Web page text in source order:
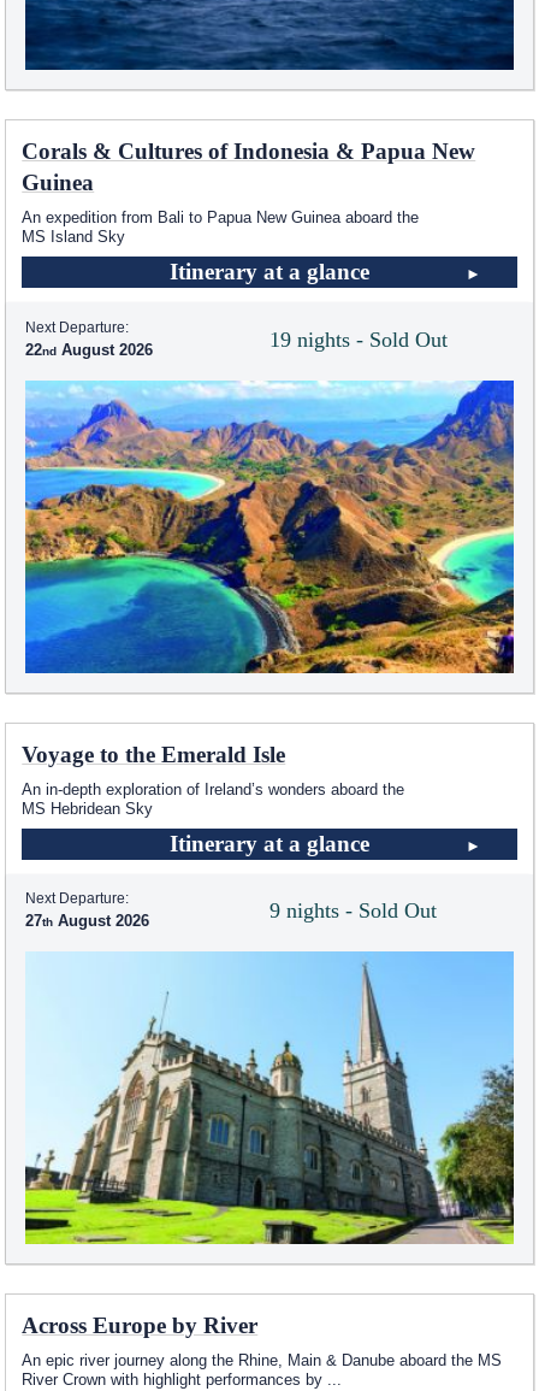
Corals & Cultures of Indonesia & Papua New
Guinea
An expedition from Bali to Papua New Guinea aboard the
MS Island Sky
Itinerary at a glance
19 nights - Sold Out
Next Departure:
22 August 2026
Voyage to the Emerald Isle
An in-depth exploration of Ireland’s wonders aboard the
MS Hebridean Sky
Itinerary at a glance
9 nights - Sold Out
Next Departure:
27 August 2026
Across Europe by River
An epic river journey along the Rhine, Main & Danube aboard the MS
River Crown with highlight performances by ...